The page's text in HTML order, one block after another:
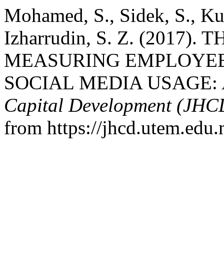
Mohamed, S., Sidek, S.,
Izharrudin, S. Z. (2017).
MEASURING
SOCIAL MEDIA
Capital Development
from https://